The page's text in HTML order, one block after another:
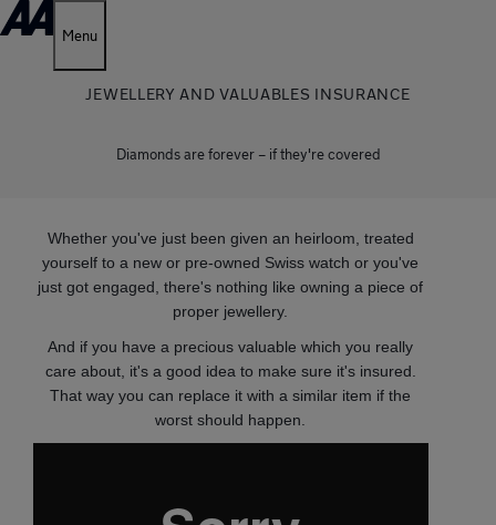
Menu
JEWELLERY AND VALUABLES INSURANCE
Diamonds are forever – if they're covered
Whether you've just been given an heirloom, treated
yourself to a new or pre-owned Swiss watch or you've
just got engaged, there's nothing like owning a piece of
proper jewellery.
And if you have a precious valuable which you really
care about, it's a good idea to make sure it's insured.
That way you can replace it with a similar item if the
worst should happen.